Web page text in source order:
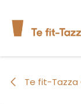
Te fit-Tazza